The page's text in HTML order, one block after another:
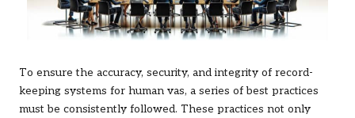
To ensure the accuracy, security, and integrity of record-
keeping systems for human vas, a series of best practices
must be consistently followed. These practices not only